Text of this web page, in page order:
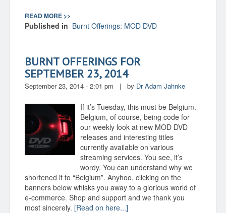
READ MORE >>
Published in Burnt Offerings: MOD DVD
BURNT OFFERINGS FOR
SEPTEMBER 23, 2014
September 23, 2014 - 2:01 pm | by Dr Adam Jahnke
If it’s Tuesday, this must be Belgium.
Belgium, of course, being code for
our weekly look at new MOD DVD
releases and interesting titles
currently available on various
streaming services. You see, it’s
wordy. You can understand why we
shortened it to “Belgium”. Anyhoo, clicking on the
banners below whisks you away to a glorious world of
e-commerce. Shop and support and we thank you
most sincerely. [Read on here...]